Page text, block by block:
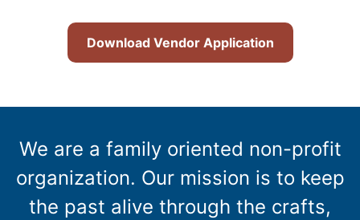
Download Vendor Application
We are a family oriented non-profit
organization. Our mission is to keep
the past alive through the crafts,